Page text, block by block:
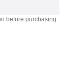
before purchasing.